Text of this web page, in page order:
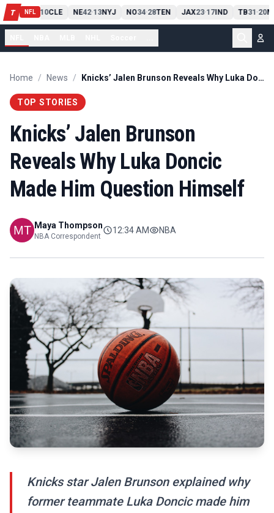
T NFL
PIT13 10CLE NE42-13NYJ NO34-28TEN JAX23-17IND TB31-20
Home / News / Knicks’ Jalen Brunson Reveals Why Luka Doncic Made Him Question Himself
TOP STORIES
Knicks’ Jalen Brunson
Reveals Why Luka Doncic
Made Him Question Himself
Maya Thompson
NBA Correspondent
12:34 AM NBA
Knicks star Jalen Brunson explained why
former teammate Luka Doncic made him